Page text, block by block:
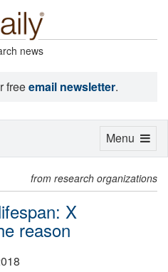
news
freeemail newsletter.
from research organizations
X
reason
Toggle
Menu